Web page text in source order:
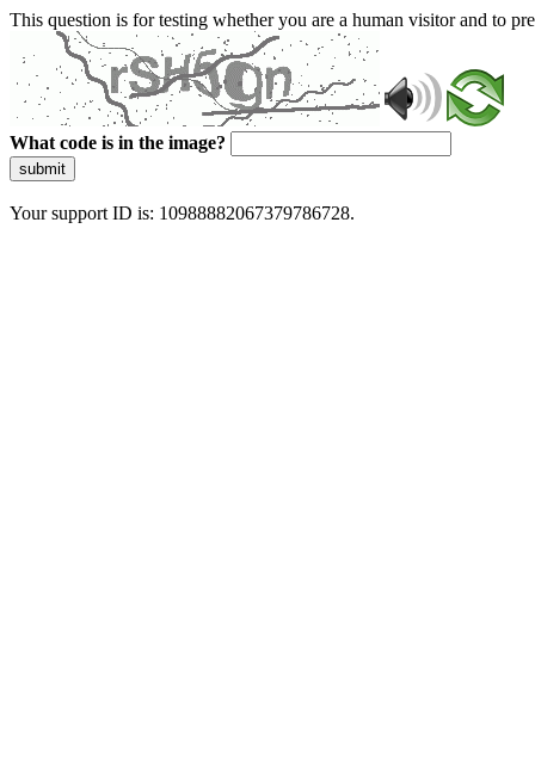
This question is for testing whether you are a human visitor and to
What code is in the image?
submit
Your support ID is: 10988882067379786728.